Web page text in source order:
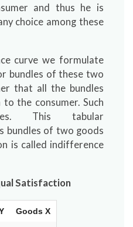
and thus he is
choice among these
curve we formulate
bundles of these two
that all the bundles
the consumer. Such
This tabular
bundles of two goods
is called indifference
Satisfaction
Goods X